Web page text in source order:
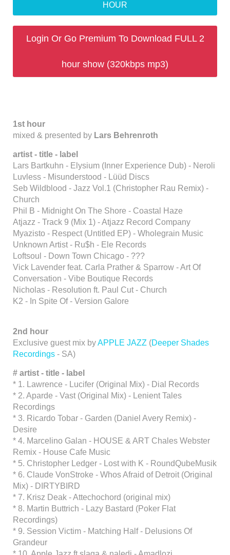
HOUR
Login Or Go Premium To Download FULL 2
hour show (320kbps mp3)
1st hour
mixed & presented by Lars Behrenroth
artist - title - label
Lars Bartkuhn - Elysium (Inner Experience Dub) - Neroli
Luvless - Misunderstood - Lüüd Discs
Seb Wildblood - Jazz Vol.1 (Christopher Rau Remix) -
Church
Phil B - Midnight On The Shore - Coastal Haze
Atjazz - Track 9 (Mix 1) - Atjazz Record Company
Myazisto - Respect (Untitled EP) - Wholegrain Music
Unknown Artist - Ru$h - Ele Records
Loftsoul - Down Town Chicago - ???
Vick Lavender feat. Carla Prather & Sparrow - Art Of
Conversation - Vibe Boutique Records
Nicholas - Resolution ft. Paul Cut - Church
K2 - In Spite Of - Version Galore
2nd hour
Exclusive guest mix byAPPLE JAZZ (Deeper Shades
Recordings - SA)
# artist - title - label
* 1. Lawrence - Lucifer (Original Mix) - Dial Records
* 2. Aparde - Vast (Original Mix) - Lenient Tales
Recordings
* 3. Ricardo Tobar - Garden (Daniel Avery Remix) -
Desire
* 4. Marcelino Galan - HOUSE & ART Chales Webster
Remix - House Cafe Music
* 5. Christopher Ledger - Lost with K - RoundQubeMusik
* 6. Claude VonStroke - Whos Afraid of Detroit (Original
Mix) - DIRTYBIRD
* 7. Krisz Deak - Attechochord (original mix)
* 8. Martin Buttrich - Lazy Bastard (Poker Flat
Recordings)
* 9. Session Victim - Matching Half - Delusions Of
Grandeur